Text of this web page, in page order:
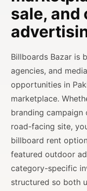
sale, and
Billboards Bazar is
agencies, and
opportunities in
marketplace.
branding campaign
road-facing site,
billboard rent
featured outdoor
category-specific
structured so both